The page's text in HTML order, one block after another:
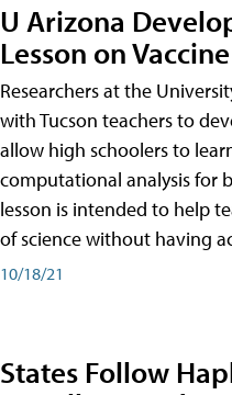
U Arizona
Lesson on
Researchers at the
with Tucson teachers to
allow high schoolers to
computational analysis for
lesson is intended to help
of science without having
10/18/21
States Follow